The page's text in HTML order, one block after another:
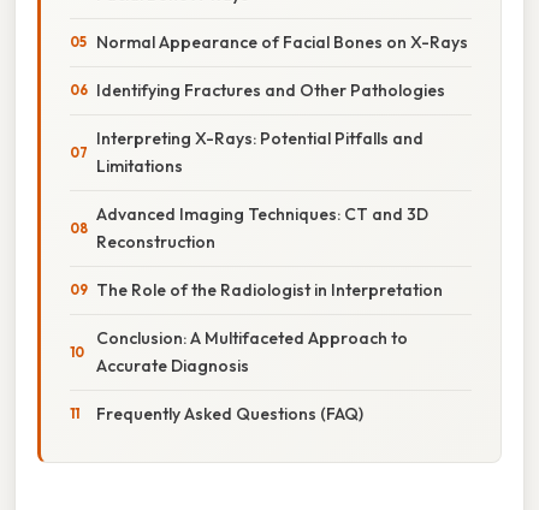
Normal Appearance of Facial Bones on X-Rays
Identifying Fractures and Other Pathologies
Interpreting X-Rays: Potential Pitfalls and
Limitations
Advanced Imaging Techniques: CT and 3D
Reconstruction
The Role of the Radiologist in Interpretation
Conclusion: A Multifaceted Approach to
Accurate Diagnosis
Frequently Asked Questions (FAQ)